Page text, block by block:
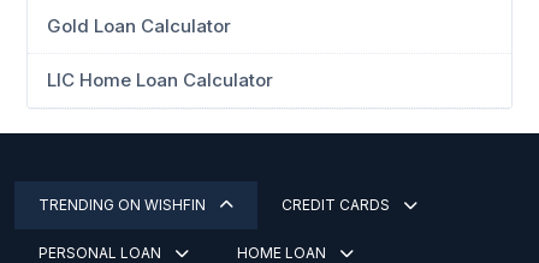
Gold Loan Calculator
LIC Home Loan Calculator
TRENDING ON WISHFIN CREDIT CARDS
PERSONAL LOAN HOME LOAN